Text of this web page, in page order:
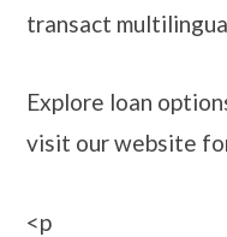
transact
Explore loan
visit our website
<p